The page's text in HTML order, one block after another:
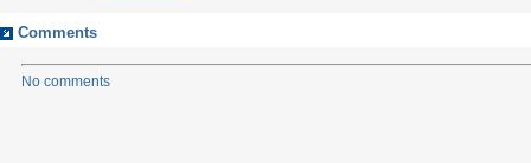
Comments
No comments